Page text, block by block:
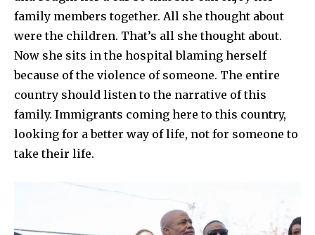
family members together. All she thought about
were the children. That’s all she thought about.
Now she sits in the hospital blaming herself
because of the violence of someone. The entire
country should listen to the narrative of this
family. Immigrants coming here to this country,
looking for a better way of life, not for someone to
take their life.